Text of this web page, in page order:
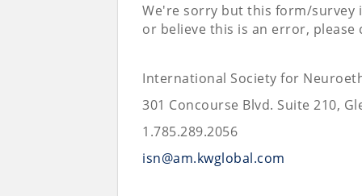
We're sorry but this form/survey
or believe this is an error, please
International Society for
301 Concourse Blvd. Suite 210,
1.785.289.2056
isn@am.kwglobal.com